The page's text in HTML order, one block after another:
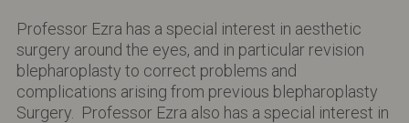
Professor Ezra has a special interest in aesthetic
surgery around the eyes, and in particular revision
blepharoplasty to correct problems and
complications arising from previous blepharoplasty
Surgery. Professor Ezra also has a special interest in